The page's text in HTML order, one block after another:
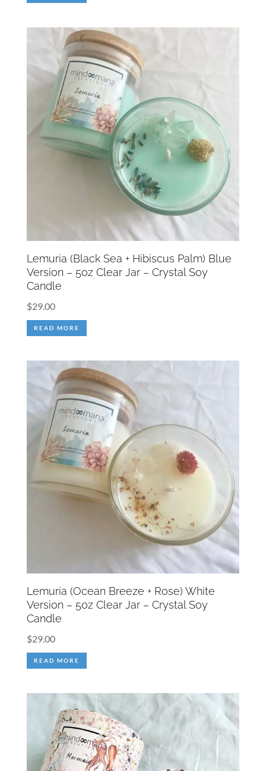
Lemuria (Black Sea + Hibiscus Palm) Blue
Version – 5oz Clear Jar – Crystal Soy
Candle
$29.00
READ MORE
Lemuria (Ocean Breeze + Rose) White
Version – 5oz Clear Jar – Crystal Soy
Candle
$29.00
READ MORE